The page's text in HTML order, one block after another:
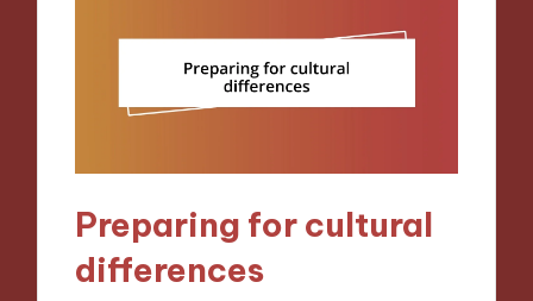
Preparing for cultural
differences